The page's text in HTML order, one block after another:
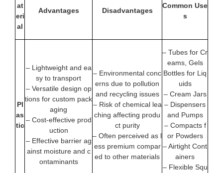
at
eri
al
Advantages Disadvantages
Common Use
s
Pl
as
tic
– Lightweight and ea
sy to transport
– Versatile design op
tions for custom pack
aging
– Cost-effective prod
uction
– Effective barrier ag
ainst moisture and c
ontaminants
– Environmental conc
erns due to pollution
and recycling issues
– Risk of chemical lea
ching affecting produ
ct purity
– Often perceived as l
ess premium compar
ed to other materials
– Tubes for Cr
eams, Gels
Bottles for Liq
uids
– Cream Jars
– Dispensers
and Pumps
– Compacts f
or Powders
– Airtight Cont
ainers
– Flexible Squ